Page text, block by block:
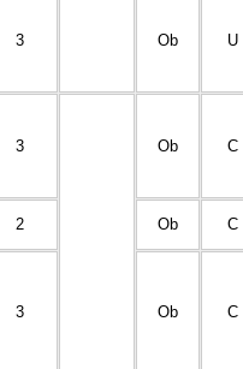
3 Ob U
3 Ob C
2 Ob C
3 Ob C